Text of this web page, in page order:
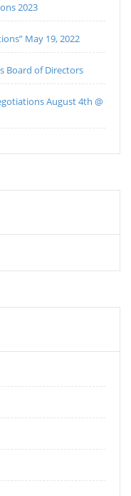
2023
May 19, 2022
Board of Directors
August 4th @